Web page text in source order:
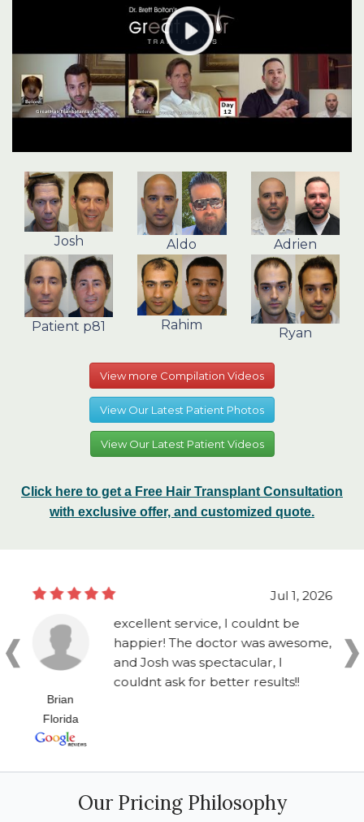
Josh Aldo Adrien
Patient p81 Rahim
Ryan
View more Compilation Videos
View Our Latest Patient Photos
View Our Latest Patient Videos
Click here to get a Free Hair Transplant Consultation
with exclusive offer, and customized quote.
Jul 1, 2026
Brian
Florida
excellent service, I couldnt be
happier! The doctor was awesome,
and Josh was spectacular, I
couldnt ask for better results!!
Our Pricing Philosophy